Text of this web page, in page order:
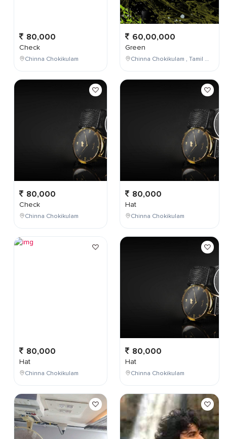
80,000
Check
Chinna Chokikulam
80,000
Check
Chinna Chokikulam
80,000
Hat
Chinna Chokikulam
60,00,000
Green
Chinna Chokikulam , Tamil Nadu , India
80,000
Hat
Chinna Chokikulam
80,000
Hat
Chinna Chokikulam